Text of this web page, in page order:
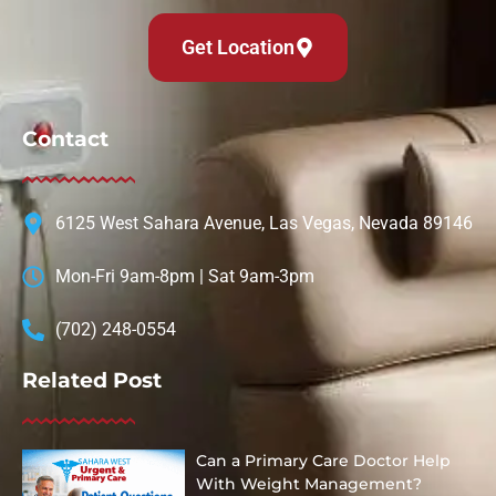
Get Location
Contact
6125 West Sahara Avenue, Las Vegas, Nevada 89146
Mon-Fri 9am-8pm | Sat 9am-3pm
(702) 248-0554
Related Post
Can a Primary Care Doctor Help
With Weight Management?